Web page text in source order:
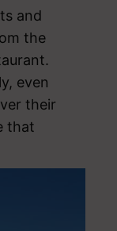
and
the
even
their
that